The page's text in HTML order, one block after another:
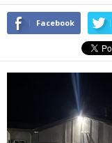
Facebook